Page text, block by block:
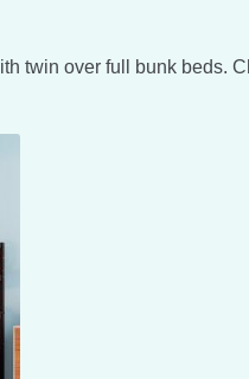
twin over full bunk beds.